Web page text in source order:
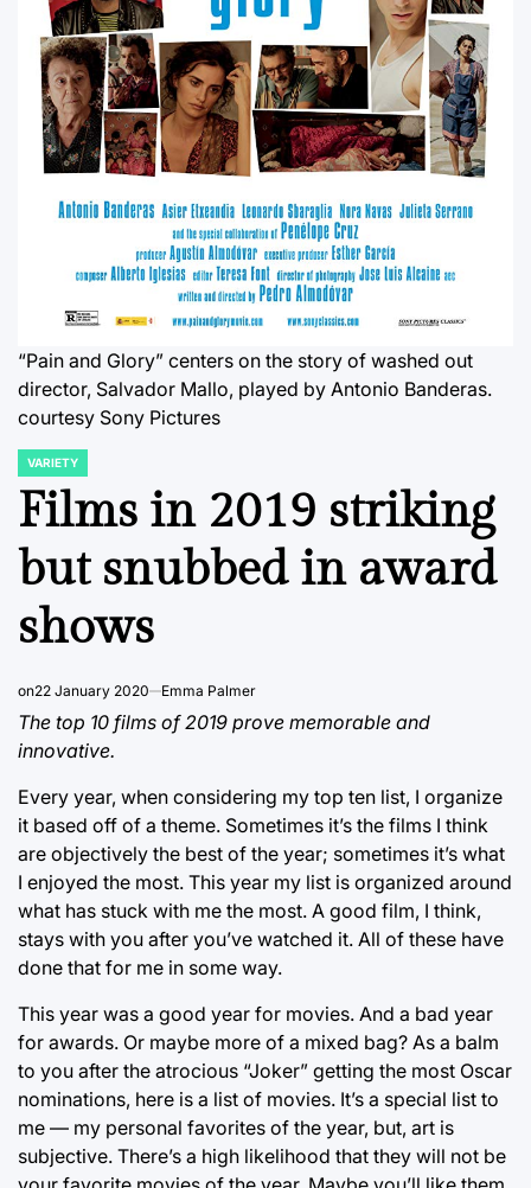
“Pain and Glory” centers on the story of washed out
director, Salvador Mallo, played by Antonio Banderas.
courtesy Sony Pictures
POSTED
IN
VARIETY
Films in 2019 striking
but snubbed in award
shows
on22 January 2020 Emma Palmer
The top 10 films of 2019 prove memorable and
innovative.
Every year, when considering my top ten list, I organize
it based off of a theme. Sometimes it’s the films I think
are objectively the best of the year; sometimes it’s what
I enjoyed the most. This year my list is organized around
what has stuck with me the most. A good film, I think,
stays with you after you’ve watched it. All of these have
done that for me in some way.
This year was a good year for movies. And a bad year
for awards. Or maybe more of a mixed bag? As a balm
to you after the atrocious “Joker” getting the most Oscar
nominations, here is a list of movies. It’s a special list to
me — my personal favorites of the year, but, art is
subjective. There’s a high likelihood that they will not be